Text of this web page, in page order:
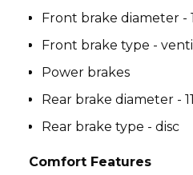
Front brake diameter -
Front brake type -
Power brakes
Rear brake diameter -
Rear brake type - disc
Comfort Features